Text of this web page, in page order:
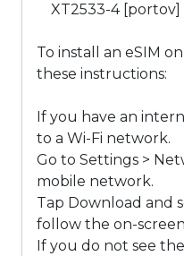
XT2533-4 [portov]
To install an eSIM
these instructions:
If you have an
to a Wi-Fi network.
Go to Settings >
mobile network.
Tap Download and
follow the on-
If you do not see